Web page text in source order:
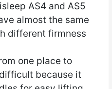
AS4 and AS5
almost the same
different firmness
one place to
because it